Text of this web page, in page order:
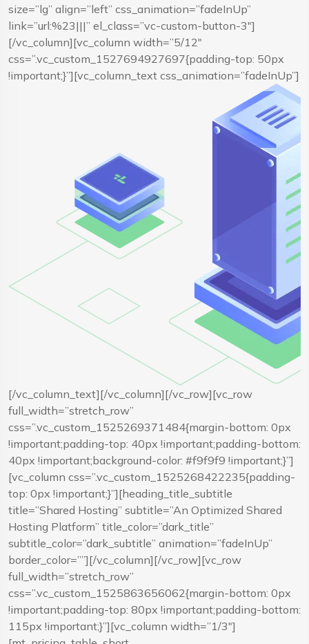
size=”lg” align=”left” css_animation=”fadeInUp”
link=”url:%23|||” el_class=”vc-custom-button-3″]
[/vc_column][vc_column width=”5/12″
css=”.vc_custom_1527694927697{padding-top: 50px
!important;}”][vc_column_text css_animation=”fadeInUp”]
[/vc_column_text][/vc_column][/vc_row][vc_row
full_width=”stretch_row”
css=”.vc_custom_1525269371484{margin-bottom: 0px
!important;padding-top: 40px !important;padding-bottom:
40px !important;background-color: #f9f9f9 !important;}”]
[vc_column css=”.vc_custom_1525268422235{padding-
top: 0px !important;}”][heading_title_subtitle
title=”Shared Hosting” subtitle=”An Optimized Shared
Hosting Platform” title_color=”dark_title”
subtitle_color=”dark_subtitle” animation=”fadeInUp”
border_color=””][/vc_column][/vc_row][vc_row
full_width=”stretch_row”
css=”.vc_custom_1525863656062{margin-bottom: 0px
!important;padding-top: 80px !important;padding-bottom:
115px !important;}”][vc_column width=”1/3″]